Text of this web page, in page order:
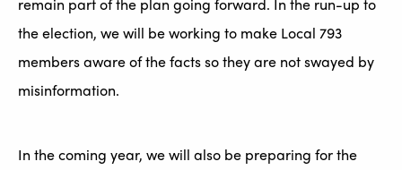
remain part of the plan going forward. In the run-up to
the election, we will be working to make Local 793
members aware of the facts so they are not swayed by
misinformation.
In the coming year, we will also be preparing for the